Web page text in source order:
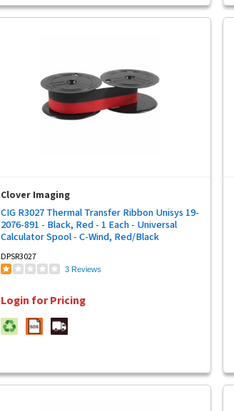
Clover Imaging
CIG R3027 Thermal Transfer Ribbon Unisys 19-
2076-891 - Black, Red - 1 Each - Universal
Calculator Spool - C-Wind, Red/Black
DPSR3027
3 Reviews
Login for Pricing